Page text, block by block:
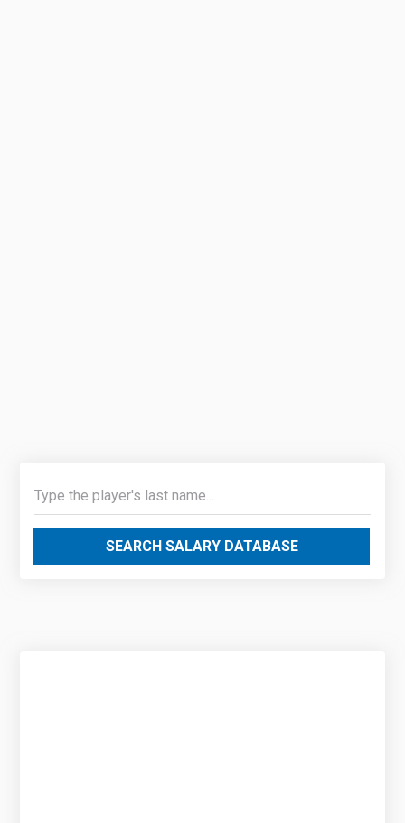
SEARCH SALARY DATABASE